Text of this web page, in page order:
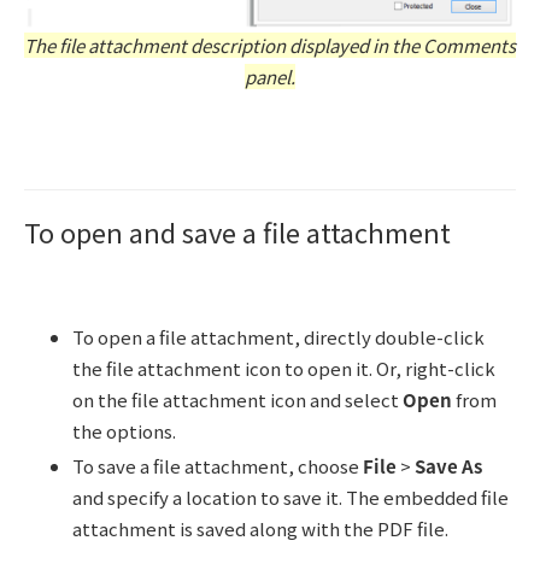
The file attachment description displayed in the Comments
panel.
To open and save a file attachment
To open a file attachment, directly double-click
the file attachment icon to open it. Or, right-click
on the file attachment icon and selectOpenfrom
the options.
To save a file attachment, choose File >Save As
and specify a location to save it. The embedded file
attachment is saved along with the PDF file.